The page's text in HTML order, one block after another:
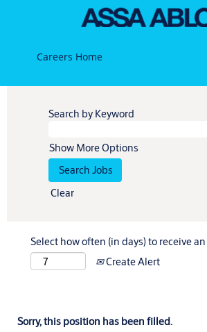
Careers Home
Search by Keyword
Show More Options
Clear
Select how often (in days) to receive
Create Alert
Sorry, this position has been filled.